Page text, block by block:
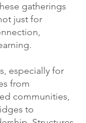
gatherings
just for
especially for
from
communities,
to